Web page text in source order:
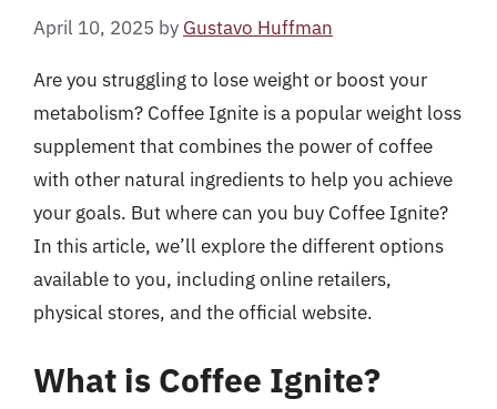
April 10, 2025 by Gustavo Huffman
Are you struggling to lose weight or boost your
metabolism? Coffee Ignite is a popular weight loss
supplement that combines the power of coffee
with other natural ingredients to help you achieve
your goals. But where can you buy Coffee Ignite?
In this article, we’ll explore the different options
available to you, including online retailers,
physical stores, and the official website.
What is Coffee Ignite?